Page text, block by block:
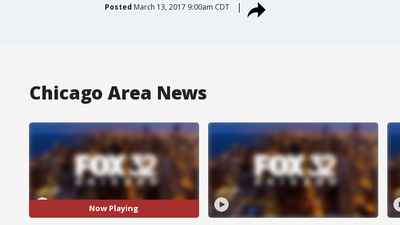
Posted March 13, 2017 9:00am CDT
Chicago Area News
Now Playing